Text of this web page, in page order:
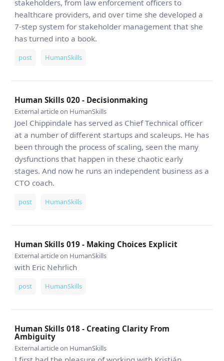
stakeholders, from law enforcement officers to
healthcare providers, and over time she developed a
7-step system for stakeholder management that she
has turned into a book.
post HumanSkills
Human Skills 020 - Decisionmaking
External article on HumanSkills
Joel Chippindale has served as Chief Technical officer
at a number of different startups and scaleups. He has
been through the process of scaling, seen the many
dysfunctions that happen in these chaotic early
stages. And now he runs an independent business as a
CTO coach.
post HumanSkills
Human Skills 019 - Making Choices Explicit
External article on HumanSkills
with Eric Nehrlich
post HumanSkills
Human Skills 018 - Creating Clarity From
Ambiguity
External article on HumanSkills